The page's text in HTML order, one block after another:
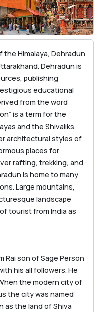
Himalaya, Dehradun
Dehradun is
publishing
educational
from the word
is a term for the
and the Shivaliks.
architectural styles of
places for
rafting, trekking, and
is home to many
Large mountains,
landscape
tourist from India as
Rai son of Sage Person
his all followers. He
the modern city of
the city was named
as the land of Shiva